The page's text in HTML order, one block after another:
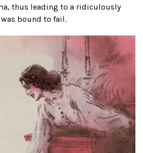
thus leading to a ridiculously
bound to fail.